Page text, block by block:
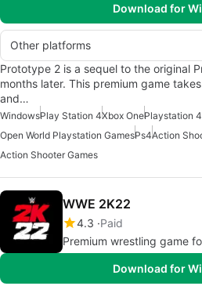
Download for
Other platforms
Prototype 2 is a sequel to the original
months later. This premium game
and…
WindowsPlay Station 4Xbox OnePlaystation
Open World Playstation GamesPs4Action
Action Shooter Games
WWE 2K22
4.3 Paid
Premium wrestling game
Download for